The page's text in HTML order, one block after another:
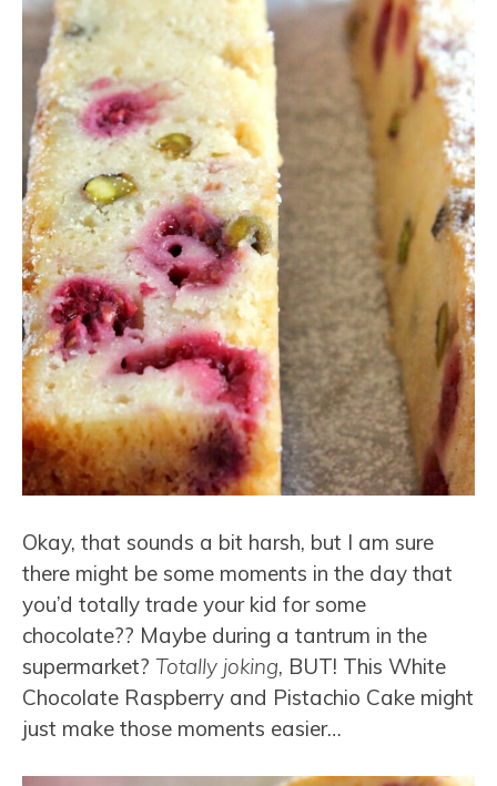
Okay, that sounds a bit harsh, but I am sure
there might be some moments in the day that
you’d totally trade your kid for some
chocolate?? Maybe during a tantrum in the
supermarket? Totally joking, BUT! This White
Chocolate Raspberry and Pistachio Cake might
just make those moments easier…